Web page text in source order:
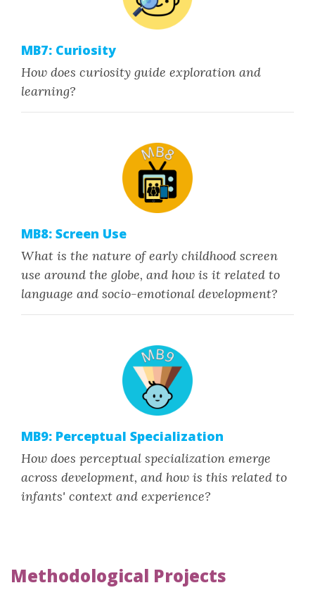
MB7: Curiosity
How does curiosity guide exploration and
learning?
MB8: Screen Use
What is the nature of early childhood screen
use around the globe, and how is it related to
language and socio-emotional development?
MB9: Perceptual Specialization
How does perceptual specialization emerge
across development, and how is this related to
infants' context and experience?
Methodological Projects